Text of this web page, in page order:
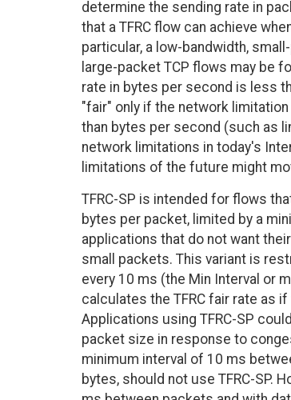
determine the sending rate in
that a TFRC flow can achieve
particular, a low-bandwidth,
large-packet TCP flows may be
rate in bytes per second is less
"fair" only if the network
than bytes per second (such as
network limitations in today's
limitations of the future might
TFRC-SP is intended for flows
bytes per packet, limited by a
applications that do not want
small packets. This variant is
every 10 ms (the Min Interval or
calculates the TFRC fair rate as
Applications using TFRC-SP
packet size in response to
minimum interval of 10 ms
bytes, should not use TFRC-SP.